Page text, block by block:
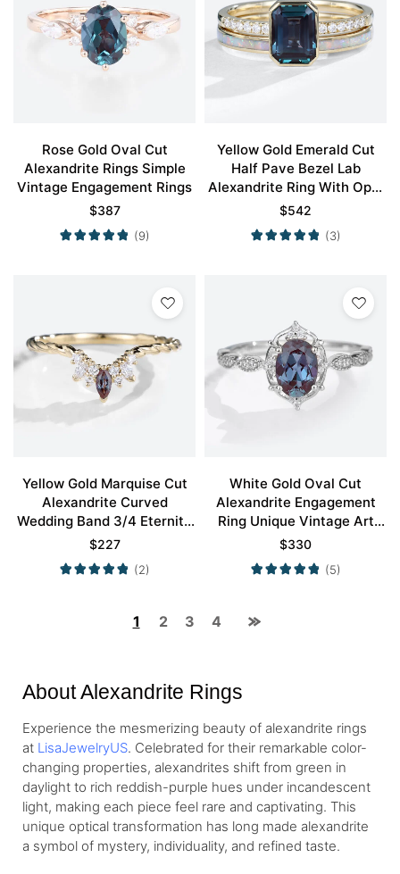
Rose Gold Oval Cut
Alexandrite Rings Simple
Vintage Engagement Rings
$387
(9)
Yellow Gold Emerald Cut
Half Pave Bezel Lab
Alexandrite Ring With Opal
Simple Wedding Band Set
$542
(3)
Yellow Gold Marquise Cut
Alexandrite Curved
Wedding Band 3/4 Eternity
Twisted Stacked Wedding
Rings
$227
(2)
White Gold Oval Cut
Alexandrite Engagement
Ring Unique Vintage Art
Deco Milgrain Ring Promise
Ring
$330
(5)
1 2 3 4
About Alexandrite Rings
Experience the mesmerizing beauty of alexandrite rings
at LisaJewelryUS. Celebrated for their remarkable color-
changing properties, alexandrites shift from green in
daylight to rich reddish-purple hues under incandescent
light, making each piece feel rare and captivating. This
unique optical transformation has long made alexandrite
a symbol of mystery, individuality, and refined taste.